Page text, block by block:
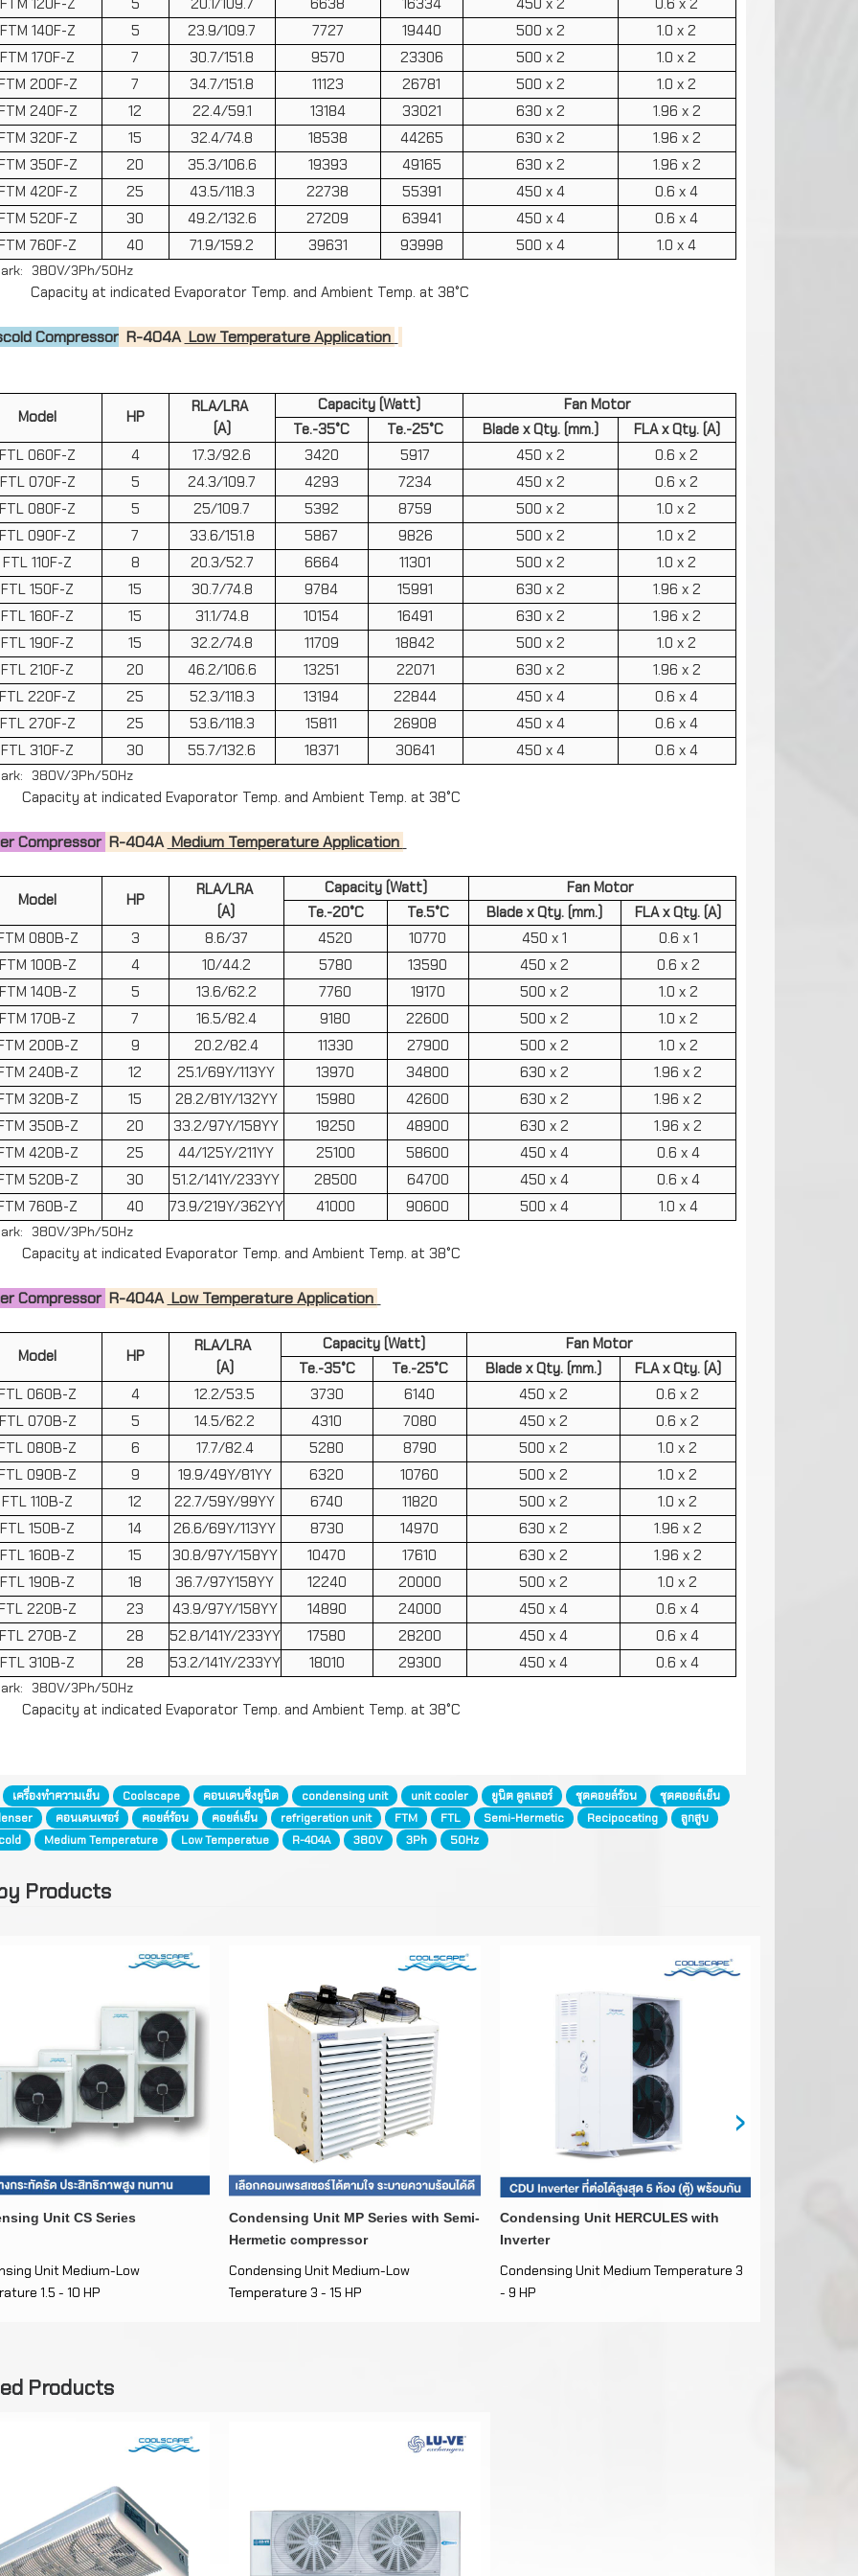
Drain Pipe Heaters
Distributor Inlets
Other Tools
FTM 140F-Z
5 23.9/109.7 7727 19440 500 x 2
1.0 x 2
FTM 170F-Z
7 30.7/151.8 9570 23306 500 x 2
1.0 x 2
200F-Z
7 34.7/151.8 11123 26781 500 x 2
1.0 x 2
240F-Z
12 22.4/59.1 13184 33021 630 x 2
1.96 x 2
320F-Z
15 32.4/74.8 18538 44265 630 x 2
1.96 x 2
350F-Z
20 35.3/106.6 19393 49165 630 x 2
1.96 x 2
420F-Z
25 43.5/118.3 22738 55391 450 x 4
0.6 x 4
520F-Z
30 49.2/132.6 27209 63941 450 x 4
0.6 x 4
760F-Z
40 71.9/159.2 39631 93998 500 x 4 1.0 x 4
380V/3Ph/50Hz
at indicated Evaporator Temp. and Ambient Temp. at 38°C
CompressorR-404A Low Temperature Application
Model HP
RLA/LRA
(A)
Capacity (Watt)
Fan Motor
Te.-35°C
Te.-25°C Blade x Qty. (mm.)
FLA x Qty. (A)
FTL 060F-Z
4 17.3/92.6 3420 5917 450 x 2
0.6 x 2
FTL 070F-Z
5 24.3/109.7 4293 7234 450 x 2
0.6 x 2
FTL 080F-Z
5 25/109.7 5392 8759 500 x 2
1.0 x 2
FTL 090F-Z
7 33.6/151.8 5867 9826 500 x 2
1.0 x 2
FTL 110F-Z
8 20.3/52.7 6664 11301 500 x 2
1.0 x 2
FTL 150F-Z
15 30.7/74.8 9784 15991 630 x 2
1.96 x 2
FTL 160F-Z
15 31.1/74.8 10154 16491 630 x 2
1.96 x 2
FTL 190F-Z
15 32.2/74.8 11709 18842 500 x 2
1.0 x 2
FTL 210F-Z
20 46.2/106.6 13251 22071 630 x 2
1.96 x 2
FTL 220F-Z
25 52.3/118.3 13194 22844 450 x 4
0.6 x 4
FTL 270F-Z
25 53.6/118.3 15811 26908 450 x 4
0.6 x 4
FTL 310F-Z
30 55.7/132.6 18371 30641 450 x 4 0.6 x 4
380V/3Ph/50Hz
Capacity at indicated Evaporator Temp. and Ambient Temp. at 38°C
Compressor R-404A Medium Temperature Application
Model HP
RLA/LRA
(A)
Capacity (Watt)
Fan Motor
Te.-20°C
Te.5°C Blade x Qty. (mm.)
FLA x Qty. (A)
080B-Z
3 8.6/37 4520 10770 450 x 1
0.6 x 1
100B-Z
4 10/44.2 5780 13590 450 x 2
0.6 x 2
140B-Z
5 13.6/62.2 7760 19170 500 x 2
1.0 x 2
FTM 170B-Z
7 16.5/82.4 9180 22600 500 x 2
1.0 x 2
200B-Z
9 20.2/82.4 11330 27900 500 x 2
1.0 x 2
240B-Z
12 25.1/69Y/113YY 13970 34800 630 x 2
1.96 x 2
320B-Z
15 28.2/81Y/132YY 15980 42600 630 x 2
1.96 x 2
350B-Z
20 33.2/97Y/158YY 19250 48900 630 x 2
1.96 x 2
420B-Z
25 44/125Y/211YY 25100 58600 450 x 4
0.6 x 4
520B-Z
30 51.2/141Y/233YY 28500 64700 450 x 4
0.6 x 4
760B-Z
40 73.9/219Y/362YY 41000 90600 500 x 4 1.0 x 4
380V/3Ph/50Hz
Capacity at indicated Evaporator Temp. and Ambient Temp. at 38°C
Compressor R-404A Low Temperature Application
Model HP
RLA/LRA
(A)
Capacity (Watt)
Fan Motor
Te.-35°C
Te.-25°C Blade x Qty. (mm.)
FLA x Qty. (A)
060B-Z
4 12.2/53.5 3730 6140 450 x 2
0.6 x 2
070B-Z
5 14.5/62.2 4310 7080 450 x 2
0.6 x 2
080B-Z
6 17.7/82.4 5280 8790 500 x 2
1.0 x 2
090B-Z
9 19.9/49Y/81YY 6320 10760 500 x 2
1.0 x 2
FTL 110B-Z
12 22.7/59Y/99YY 6740 11820 500 x 2
1.0 x 2
FTL 150B-Z
14 26.6/69Y/113YY 8730 14970 630 x 2
1.96 x 2
FTL 160B-Z
15 30.8/97Y/158YY 10470 17610 630 x 2
1.96 x 2
FTL 190B-Z
18 36.7/97Y158YY 12240 20000 500 x 2
1.0 x 2
220B-Z
23 43.9/97Y/158YY 14890 24000 450 x 4
0.6 x 4
270B-Z
28 52.8/141Y/233YY 17580 28200 450 x 4
0.6 x 4
FTL 310B-Z
28 53.2/141Y/233YY 18010 29300 450 x 4 0.6 x 4
380V/3Ph/50Hz
Capacity at indicated Evaporator Temp. and Ambient Temp. at 38°C
เครื่องทำความเย็น Coolscape คอนเดนซิ่งยูนิต condensing unit unit cooler ยูนิต คูลเลอร์ ชุดคอยล์ร้อน
ชุดคอยล์เย็น
คอนเดนเซอร์ คอยล์ร้อน คอยล์เย็น refrigeration unit FTM FTL Semi-Hermetic Recipocating
ลูกสูบ
Medium Temperature Low Temperatue R-404A 380V 3Ph 50Hz
Products
Unit CS Series
Unit Medium-Low
1.5 - 10 HP
Condensing Unit MP Series with Semi-
Hermetic compressor
Condensing Unit Medium-Low
Temperature 3 - 15 HP
Condensing Unit HERCULES with
Inverter
Condensing Unit Medium Temperature 3
- 9 HP
›
Products